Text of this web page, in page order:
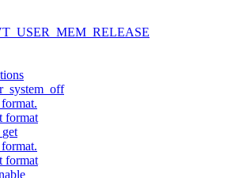
format
format